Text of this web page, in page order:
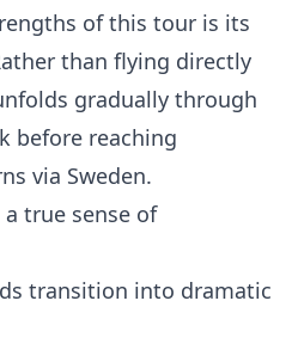
of this tour is its
than flying directly
gradually through
before reaching
via Sweden.
true sense of
transition into dramatic